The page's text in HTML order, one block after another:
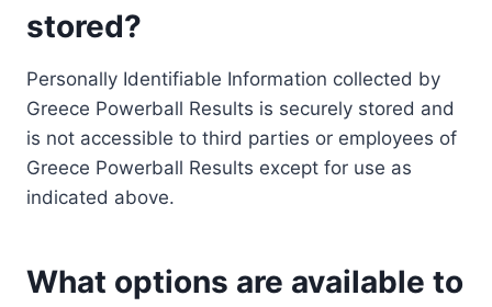
stored?
Personally Identifiable Information collected by
Greece Powerball Results is securely stored and
is not accessible to third parties or employees of
Greece Powerball Results except for use as
indicated above.
What options are available to